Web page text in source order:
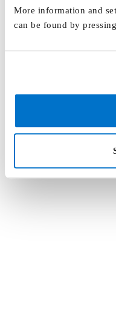
More information and
can be found by